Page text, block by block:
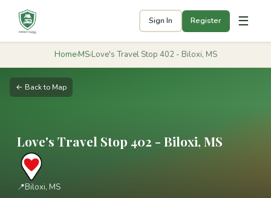
Sign In Register ☰
Home›MS›Love's Travel Stop 402 - Biloxi, MS
← Back to Map
Love's Travel Stop 402 - Biloxi, MS
📍Biloxi, MS